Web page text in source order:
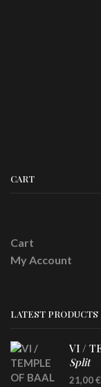
CART
Cart
My Account
LATEST PRODUCTS
Split
LP
21,00€